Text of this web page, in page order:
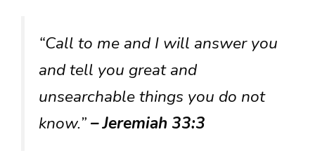
“Call to me and I will answer you
and tell you great and
unsearchable things you do not
know.”– Jeremiah 33:3